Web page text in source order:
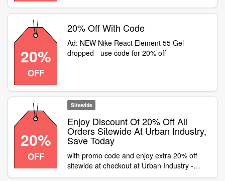
20%
OFF
20% Off With Code
Ad: NEW Nike React Element 55 Gel
dropped - use code for 20% off
20%
OFF
Sitewide
Enjoy Discount Of 20% Off All
Orders Sitewide At Urban Industry,
Save Today
with promo code and enjoy extra 20% off
sitewide at checkout at Urban Industry -
Sitewide